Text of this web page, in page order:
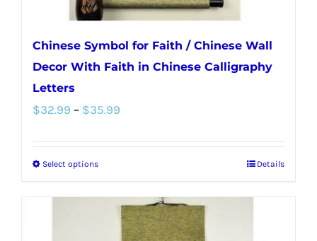
page
Chinese Symbol for Faith / Chinese Wall
Decor With Faith in Chinese Calligraphy
Letters
$32.99 – $35.99
$35.99
Select optionsThis
multiple
Details